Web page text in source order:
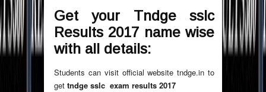
Get your Tndge sslc
Results 2017 name wise
with all details:
Students can visit official website tndge.in to
get tndge sslc exam results 2017